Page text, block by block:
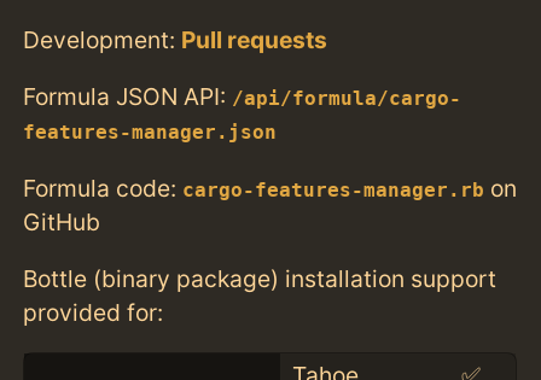
Development: Pull requests
Formula JSON API: /api/formula/cargo-
features-manager.json
Formula code: cargo-features-manager.rb on
GitHub
Bottle (binary package) installation support
provided for: